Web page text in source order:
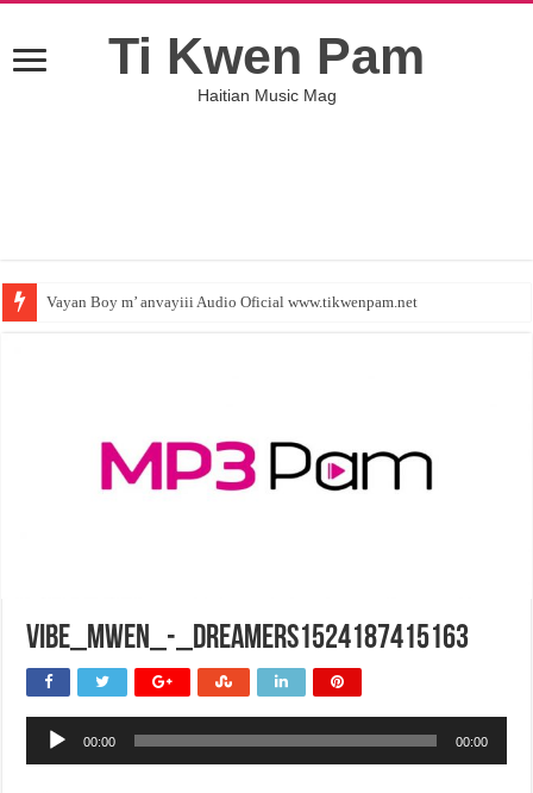
Ti Kwen Pam
Haitian Music Mag
Vayan Boy m’ anvayiii Audio Oficial www.tikwenpam.net
Vibe_Mwen_-_Dreamers1524187415163
Audio
Player
00:00 00:00